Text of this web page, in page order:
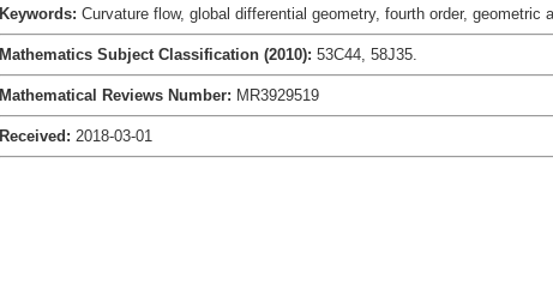
Keywords: Curvature flow, global differential geometry, fourth order, geometric
Mathematics Subject Classification (2010): 53C44, 58J35.
Mathematical Reviews Number: MR3929519
Received: 2018-03-01